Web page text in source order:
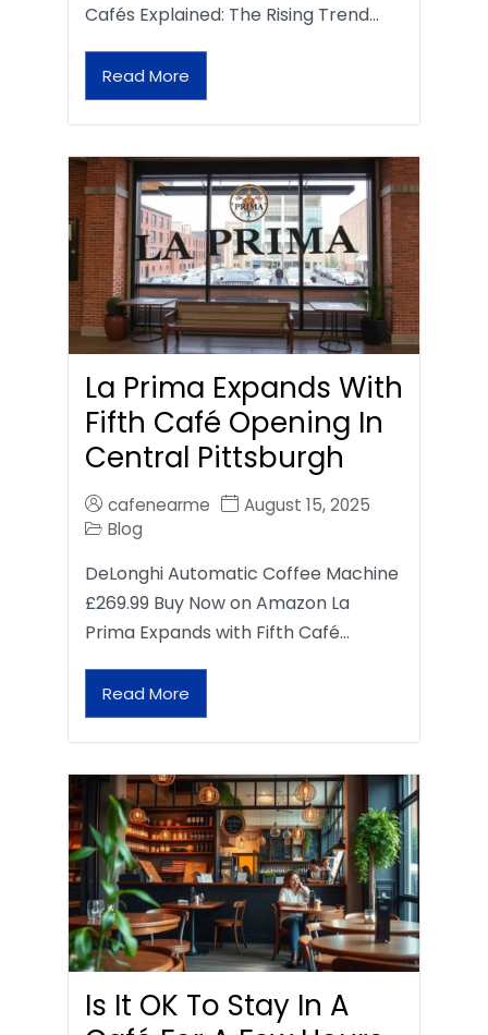
Cafés Explained: The Rising Trend…
Read More
La Prima Expands With
Fifth Café Opening In
Central Pittsburgh
cafenearme
August 15, 2025
Blog
DeLonghi Automatic Coffee Machine
£269.99 Buy Now on Amazon La
Prima Expands with Fifth Café…
Read More
Is It OK To Stay In A